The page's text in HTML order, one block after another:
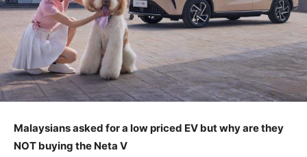
Malaysians asked for a low priced EV but why are they
NOT buying the Neta V